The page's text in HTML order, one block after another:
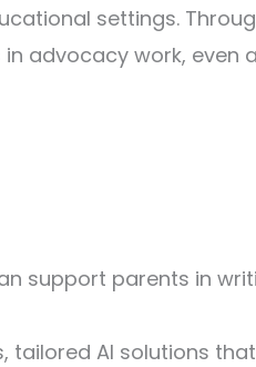
settings.
advocacy work, even
support parents in
tailored AI solutions